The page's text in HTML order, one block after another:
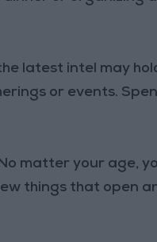
latest intel may
or events.
matter your age,
things that open